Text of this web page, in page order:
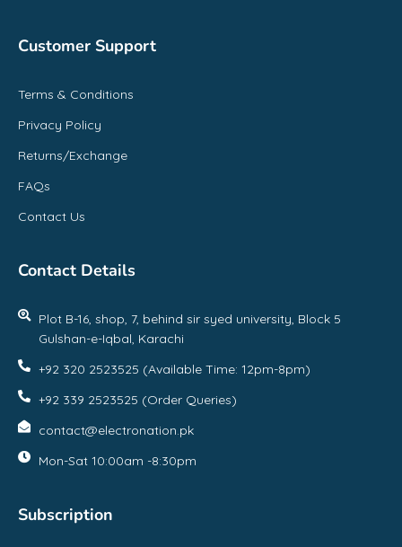
Customer Support
Terms & Conditions
Privacy Policy
Returns/Exchange
FAQs
Contact Us
Contact Details
Plot B-16, shop, 7, behind sir syed university, Block 5
Gulshan-e-Iqbal, Karachi
+92 320 2523525 (Available Time: 12pm-8pm)
+92 339 2523525 (Order Queries)
contact@electronation.pk
Mon-Sat 10:00am -8:30pm
Subscription